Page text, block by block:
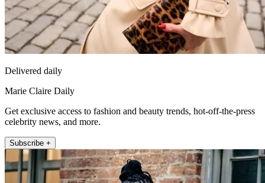
Delivered daily
Marie Claire Daily
Get exclusive access to fashion and beauty trends, hot-off-the-press
celebrity news, and more.
Subscribe +